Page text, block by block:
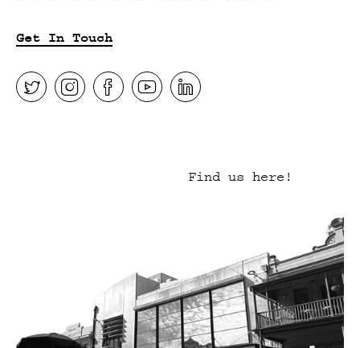
Get In Touch
Find us here!